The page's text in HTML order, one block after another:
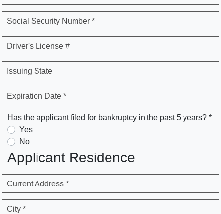
Social Security Number *
Driver's License #
Issuing State
Expiration Date *
Has the applicant filed for bankruptcy in the past 5 years? *
Yes
No
Applicant Residence
Current Address *
City *